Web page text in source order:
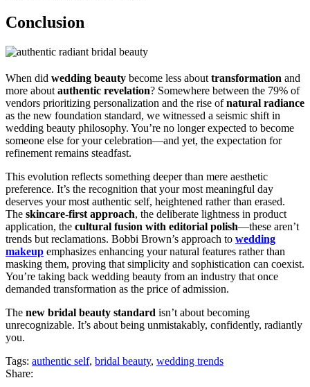
Conclusion
When did wedding beauty become less about transformation and
more about authentic revelation? Somewhere between the 79% of
vendors prioritizing personalization and the rise ofnatural radiance
as the new foundation standard, we witnessed a seismic shift in
wedding beauty philosophy. You’re no longer expected to become
someone else for your celebration—and yet, the expectation for
refinement remains steadfast.
This evolution reflects something deeper than mere aesthetic
preference. It’s the recognition that your most meaningful day
deserves your most authentic self, heightened rather than erased.
The skincare-first approach, the deliberate lightness in product
application, the cultural fusion with editorial polish—these aren’t
trends but reclamations. Bobbi Brown’s approach to wedding
makeup emphasizes enhancing your natural features rather than
masking them, proving that simplicity and sophistication can coexist.
You’re taking back wedding beauty from an industry that once
demanded transformation as the price of admission.
The new bridal beauty standard isn’t about becoming
unrecognizable. It’s about being unmistakably, confidently, radiantly
you.
Tags: authentic self, bridal beauty, wedding trends
Share: